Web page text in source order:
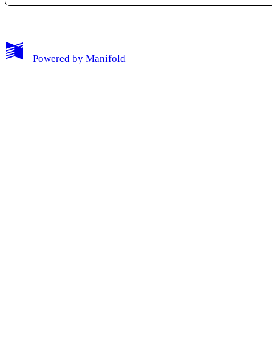
My Notes + Comments
Powered by Manifold